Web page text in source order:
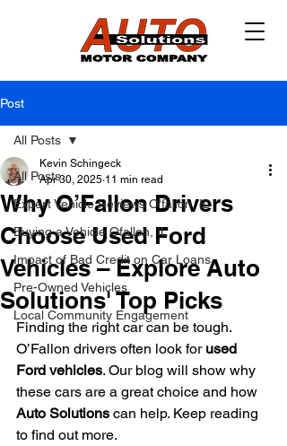
Post
All Posts
Expert Vehicle Reviews O'fallon, IL
Buying a Vehicle Ofallon, IL
Impact of Bad Credit on Car Loans
Pre-Owned Vehicles
Local Community Engagement
All Posts
Why O’Fallon Drivers
Choose Used Ford
Vehicles – Explore Auto
Solutions' Top Picks
Kevin Schingeck
Apr 30, 2025 11 min read
Finding the right car can be tough.
O’Fallon drivers often look for used
Ford vehicles. Our blog will show why
these cars are a great choice and how
Auto Solutions can help. Keep reading
to find out more.